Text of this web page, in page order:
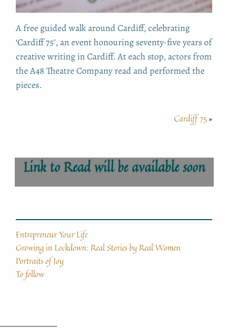
A free guided walk around Cardiff, celebrating
‘Cardiff 75’, an event honouring seventy-five years of
creative writing in Cardiff. At each stop, actors from
the A48 Theatre Company read and performed the
pieces.
Cardiff 75»
Link to Read will be available soon
Entrepreneur Your Life
Growing in Lockdown: Real Stories by Real Women
Portraits of Joy
To follow